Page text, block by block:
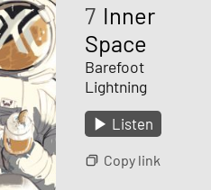
7 Inner
Space
Barefoot
Lightning
Listen
Copy link